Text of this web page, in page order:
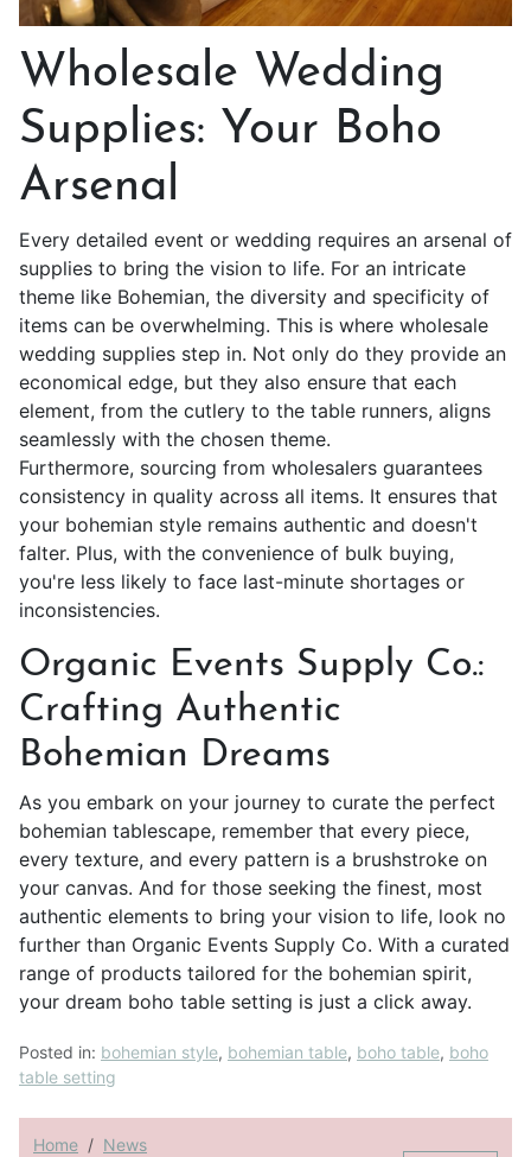
Wholesale Wedding
Supplies: Your Boho
Arsenal
Every detailed event or wedding requires an arsenal of
supplies to bring the vision to life. For an intricate
theme like Bohemian, the diversity and specificity of
items can be overwhelming. This is where wholesale
wedding supplies step in. Not only do they provide an
economical edge, but they also ensure that each
element, from the cutlery to the table runners, aligns
seamlessly with the chosen theme.
Furthermore, sourcing from wholesalers guarantees
consistency in quality across all items. It ensures that
your bohemian style remains authentic and doesn't
falter. Plus, with the convenience of bulk buying,
you're less likely to face last-minute shortages or
inconsistencies.
Organic Events Supply Co.:
Crafting Authentic
Bohemian Dreams
As you embark on your journey to curate the perfect
bohemian tablescape, remember that every piece,
every texture, and every pattern is a brushstroke on
your canvas. And for those seeking the finest, most
authentic elements to bring your vision to life, look no
further than Organic Events Supply Co. With a curated
range of products tailored for the bohemian spirit,
your dream boho table setting is just a click away.
Posted in: bohemian style, bohemian table, boho table, boho
table setting
Home
News